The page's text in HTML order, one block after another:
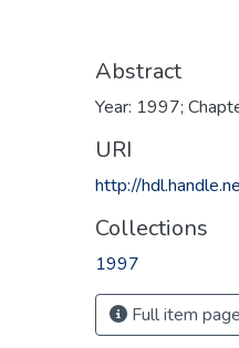
Abstract
Year: 1997;
URI
http://
Collections
1997
Full item page